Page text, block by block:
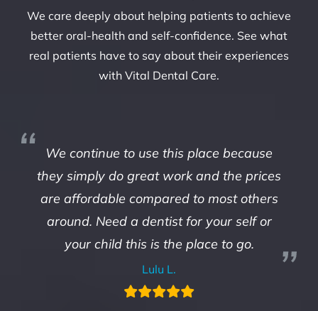
We care deeply about helping patients to achieve
better oral-health and self-confidence. See what
real patients have to say about their experiences
with Vital Dental Care.
We continue to use this place because
they simply do great work and the prices
are affordable compared to most others
around. Need a dentist for your self or
your child this is the place to go.
Lulu L.